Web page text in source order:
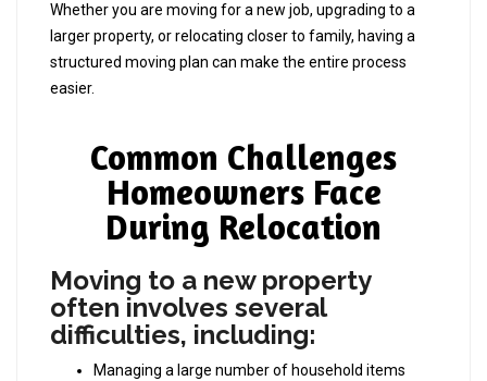
Whether you are moving for a new job, upgrading to a
larger property, or relocating closer to family, having a
structured moving plan can make the entire process
easier.
Common Challenges
Homeowners Face
During Relocation
Moving to a new property
often involves several
difficulties, including:
Managing a large number of household items